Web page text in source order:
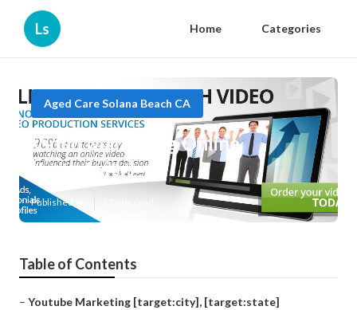
Ls Home Categories
Aged Care Solana Beach CA
Video Marketing Online
[target:city]
Published en
Table of Contents
– Youtube Marketing [target:city], [target:state]